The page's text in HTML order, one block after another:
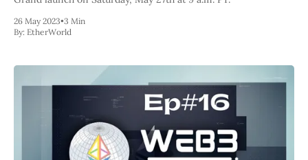
26 May 2023•3 Min
By: EtherWorld